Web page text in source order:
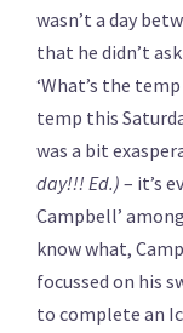
wasn’t a day
that he didn’t
‘What’s the
temp this
was a bit
day!!! Ed.) – it’s
Campbell’
know what,
focussed on his
to complete an